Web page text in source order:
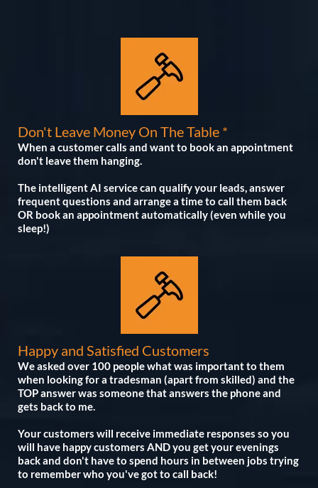
Don't Leave Money On The Table *
When a customer calls and want to book an appointment
don't leave them hanging.
The intelligent AI service can qualify your leads, answer
frequent questions and arrange a time to call them back
OR book an appointment automatically (even while you
sleep!)
Happy and Satisfied Customers
We asked over 100 people what was important to them
when looking for a tradesman (apart from skilled) and the
TOP answer was someone that answers the phone and
gets back to me.
Your customers will receive immediate responses so you
will have happy customers AND you get your evenings
back and don't have to spend hours in between jobs trying
to remember who you've got to call back!